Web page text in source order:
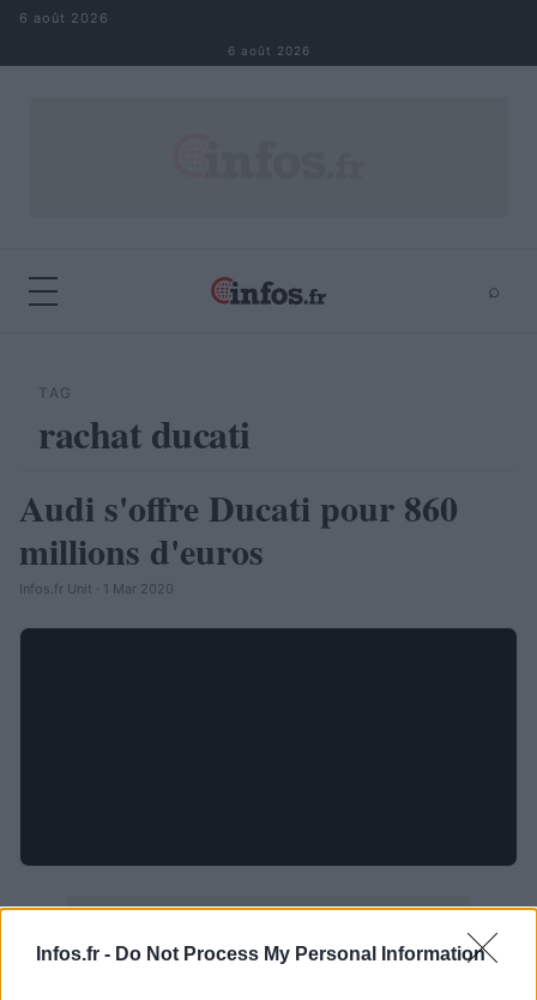
Infos.fr - Do Not Process My Personal Information
Aller au contenu
6 août 2026
6 août 2026
⌕
TAG
rachat ducati
AUTOMOBILE
Audi s'offre Ducati pour 860
millions d'euros
Infos.fr Unit · 1 Mar 2020